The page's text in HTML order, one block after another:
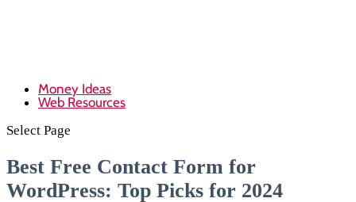
Money Ideas
Web Resources
Select Page
Best Free Contact Form for
WordPress: Top Picks for 2024